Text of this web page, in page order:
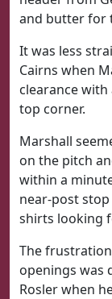
and butter for
It was less
Cairns when
clearance
top corner.
Marshall
on the pitch
within a
near-post
shirts looking
The
openings was
Rosler when